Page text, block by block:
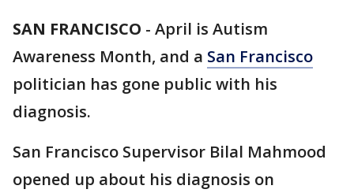
SAN FRANCISCO - April is Autism
Awareness Month, and a San Francisco
politician has gone public with his
diagnosis.
San Francisco Supervisor Bilal Mahmood
opened up about his diagnosis on